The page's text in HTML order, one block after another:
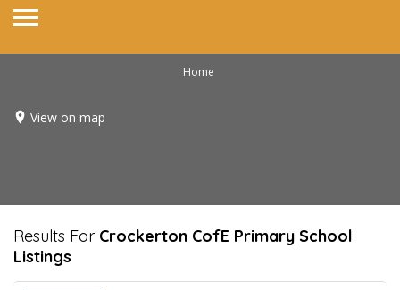
Home
View on map
Results For Crockerton CofE Primary School
Listings